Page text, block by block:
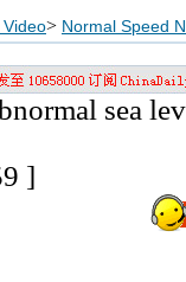
> Normal Speed
sea
]